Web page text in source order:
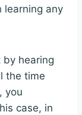
learning any
hearing
the time
you
case, in